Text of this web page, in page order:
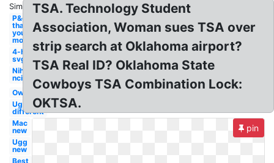
Similar:
P&g
thank
you
mom
4-h
svg
Nih
nci
Owl
Ugg
different
Mac
new
Ugg
new
Best
TSA. Technology Student
Association, Woman sues TSA over
strip search at Oklahoma airport?
TSA Real ID? Oklahoma State
Cowboys TSA Combination Lock:
OKTSA.
pin